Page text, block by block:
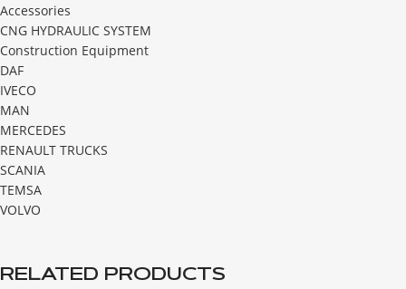
Accessories
CNG HYDRAULIC SYSTEM
Construction Equipment
DAF
IVECO
MAN
MERCEDES
RENAULT TRUCKS
SCANIA
TEMSA
VOLVO
RELATED PRODUCTS